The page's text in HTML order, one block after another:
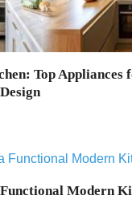
Top Appliances
Modern